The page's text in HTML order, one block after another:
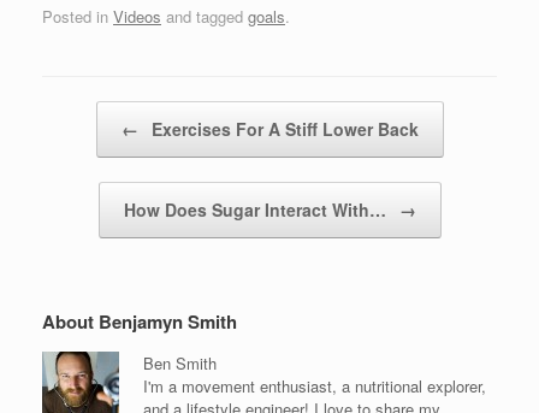
Posted in Videos and tagged goals.
← Exercises For A Stiff Lower Back
How Does Sugar Interact With… →
About Benjamyn Smith
Ben Smith
I'm a movement enthusiast, a nutritional explorer,